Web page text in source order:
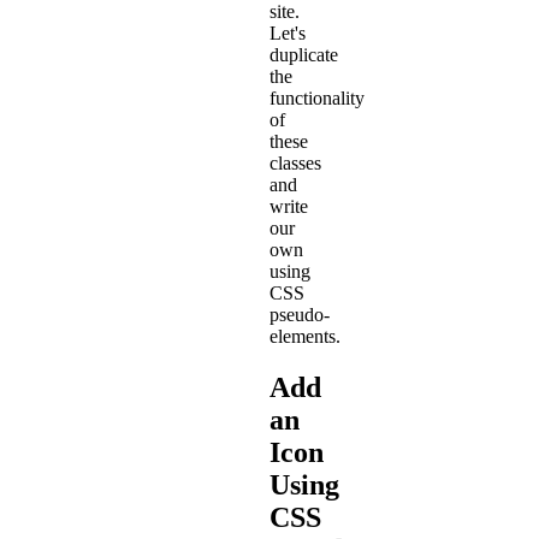
site.
Let's
duplicate
the
functionality
of
these
classes
and
write
our
own
using
CSS
pseudo-
elements.
Add
an
Icon
Using
CSS